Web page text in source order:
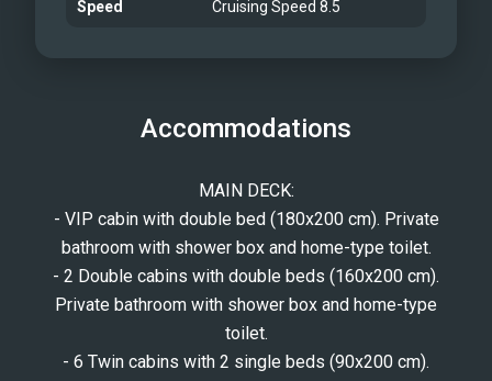
Speed Cruising Speed 8.5
Accommodations
MAIN DECK:
- VIP cabin with double bed (180x200 cm). Private
bathroom with shower box and home-type toilet.
- 2 Double cabins with double beds (160x200 cm).
Private bathroom with shower box and home-type
toilet.
- 6 Twin cabins with 2 single beds (90x200 cm).